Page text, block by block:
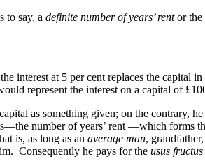
to say, a definite number of years’ rentor the
interest at 5 per cent replaces the capital
represent the interest on a capital of
as something given; on the contrary,
number of years’ rent —which forms
is, as long as an average man,
Consequently he pays for the usus fructus